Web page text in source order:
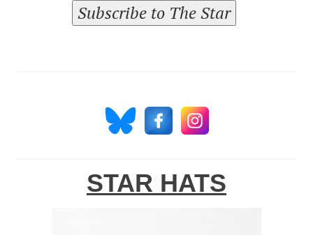
Subscribe to The Star
STAR HATS